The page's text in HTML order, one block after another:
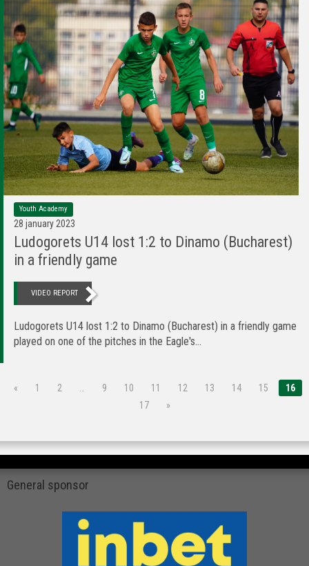
Youth Academy
28 january 2023
Ludogorets U14 lost 1:2 to Dinamo (Bucharest)
in a friendly game
VIDEO REPORT
Ludogorets U14 lost 1:2 to Dinamo (Bucharest) in a friendly game
played on one of the pitches in the Eagle's...
« 1 2 9 10 11 12 13 14 15
16
17
»
General sponsor